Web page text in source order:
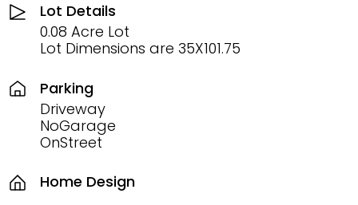
Lot Details
0.08 Acre Lot
Lot Dimensions are 35X101.75
Parking
Driveway
NoGarage
OnStreet
Home Design